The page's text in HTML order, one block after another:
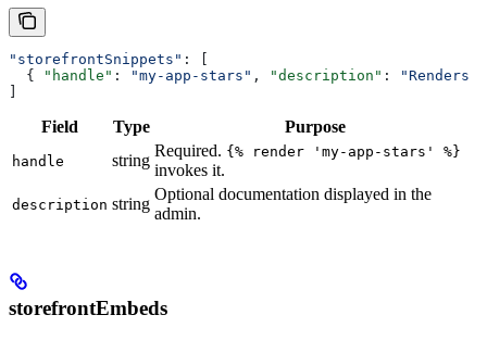
"storefrontSnippets" : [
  {
"handle" : "my-app-stars" , "description" :
Field Type Purpose
handle string
Required. {% render 'my-app-stars' %}
invokes it.
description string
Optional documentation displayed in the
admin.
storefrontEmbeds